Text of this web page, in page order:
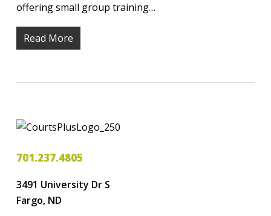
offering small group training…
Read More
701.237.4805
3491 University Dr S
Fargo, ND